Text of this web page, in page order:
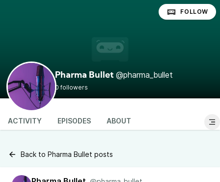
Pharma Bullet @pharma_bullet
0 followers
FOLLOW
ACTIVITY EPISODES ABOUT
Back to Pharma Bullet posts